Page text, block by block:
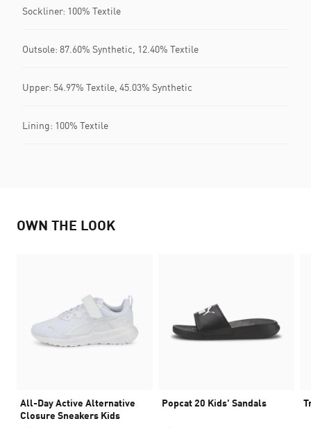
Sockliner: 100% Textile
Outsole: 87.60% Synthetic, 12.40% Textile
Upper: 54.97% Textile, 45.03% Synthetic
Lining: 100% Textile
OWN THE LOOK
All-Day Active Alternative
Closure Sneakers Kids
Popcat 20 Kids' Sandals